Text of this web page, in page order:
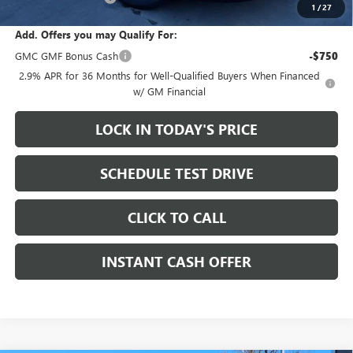
1 /27
Add. Offers you may Qualify For:
GMC GMF Bonus Cash
-$750
2.9% APR for 36 Months for Well-Qualified Buyers When Financed
w/ GM Financial
LOCK IN TODAY'S PRICE
SCHEDULE TEST DRIVE
CLICK TO CALL
INSTANT CASH OFFER